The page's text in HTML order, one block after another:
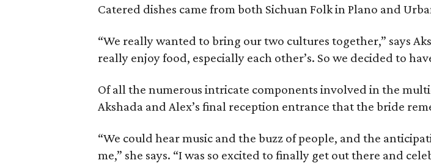
Catered dishes came from both Sichuan Folk in Plano and
“We really wanted to bring our two cultures together,” says
really enjoy food, especially each other’s. So we decided to
Of all the numerous intricate components involved in the
Akshada and Alex’s final reception entrance that the bride
“We could hear music and the buzz of people, and the
me,” she says. “I was so excited to finally get out there and